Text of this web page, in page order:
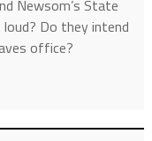
Newsom’s State
Do they intend
office?